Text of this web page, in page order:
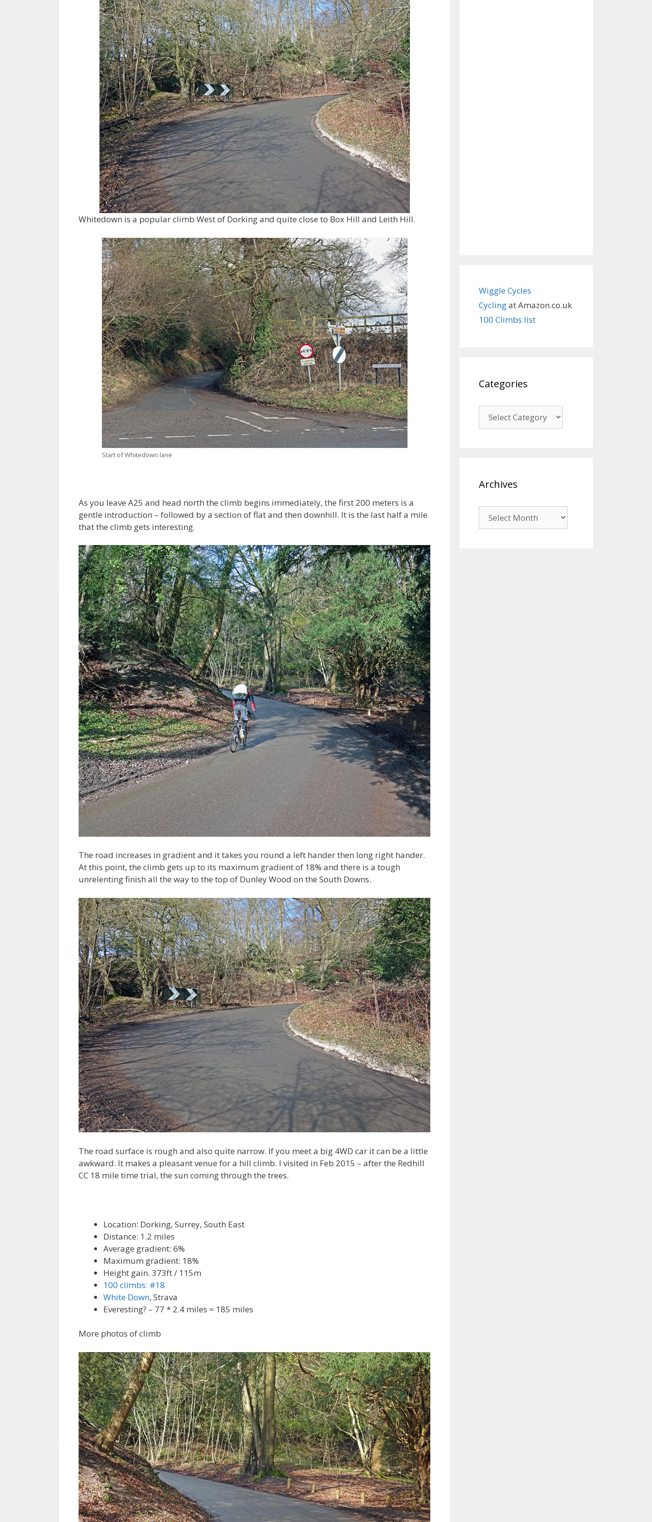
Whitedown is a popular climb West of Dorking and quite close to Box Hill and Leith Hill.
Start of Whitedown lane
As you leave A25 and head north the climb begins immediately, the first 200 meters is a
gentle introduction – followed by a section of flat and then downhill. It is the last half a mile
that the climb gets interesting.
The road increases in gradient and it takes you round a left hander then long right hander.
At this point, the climb gets up to its maximum gradient of 18% and there is a tough
unrelenting finish all the way to the top of Dunley Wood on the South Downs.
The road surface is rough and also quite narrow. If you meet a big 4WD car it can be a little
awkward. It makes a pleasant venue for a hill climb. I visited in Feb 2015 – after the Redhill
CC 18 mile time trial, the sun coming through the trees.
Location: Dorking, Surrey, South East
Distance: 1.2 miles
Average gradient: 6%
Maximum gradient: 18%
Height gain. 373ft / 115m
100 climbs: #18
White Down, Strava
Everesting? – 77 * 2.4 miles = 185 miles
More photos of climb
Wiggle Cycles
Cyclingat Amazon.co.uk
100 Climbs list
Categories
Archives